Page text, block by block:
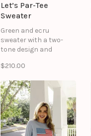
Let’s Par-Tee
Sweater
Green and ecru
sweater with a two-
tone design and
Golf embroidery on the
"LET'S PAR TEE". V-neck
and ribbed trim. 60%
COTTON 40% ACRYLIC
$210.00